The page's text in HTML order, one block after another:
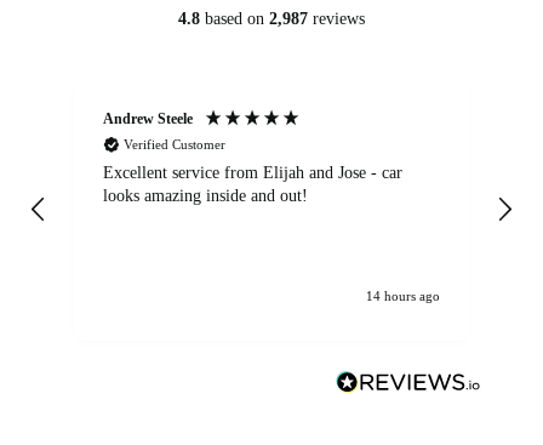
4.8 based on 2,987 reviews
Andrew Steele
Verified Customer
Excellent service from Elijah and Jose - car
looks amazing inside and out!
14 hours ago